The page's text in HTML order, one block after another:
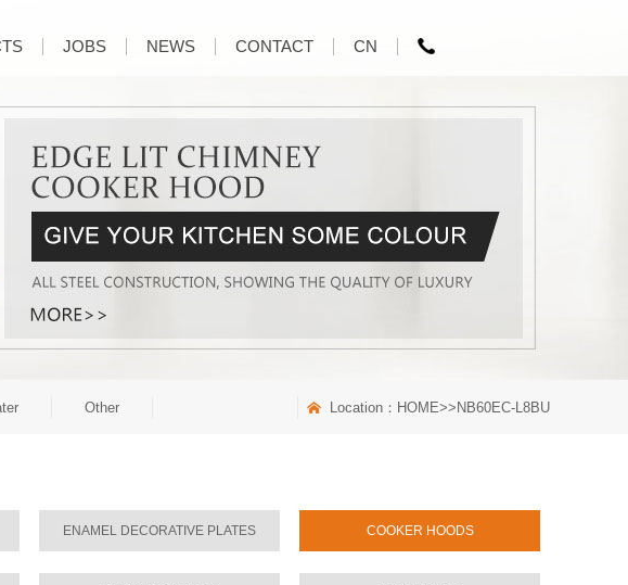
JOBS NEWS CONTACT CN
Other Location： HOME>>NB60EC-L8BU
ENAMEL DECORATIVE PLATES COOKER HOODS